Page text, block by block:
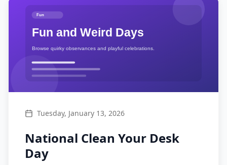
Tuesday, January 13, 2026
National Clean Your Desk
Day